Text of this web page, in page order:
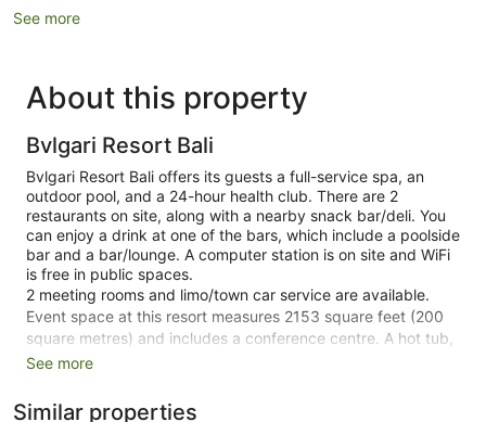
See more
About this property
Bvlgari Resort Bali
Bvlgari Resort Bali offers its guests a full-service spa, an
outdoor pool, and a 24-hour health club. There are 2
restaurants on site, along with a nearby snack bar/deli. You
can enjoy a drink at one of the bars, which include a poolside
bar and a bar/lounge. A computer station is on site and WiFi
is free in public spaces.
2 meeting rooms and limo/town car service are available.
Event space at this resort measures 2153 square feet (200
square metres) and includes a conference centre. A hot tub,
a steam room, and a terrace are also featured at the luxury
available for a fee. Free self parking and valet parking are
See more
Similar properties